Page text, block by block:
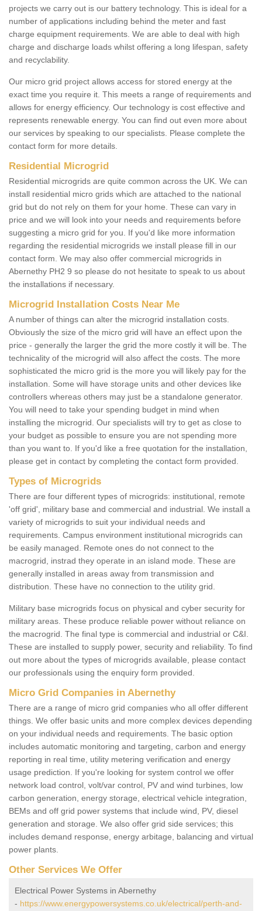
projects we carry out is our battery technology. This is ideal for a
number of applications including behind the meter and fast
charge equipment requirements. We are able to deal with high
charge and discharge loads whilst offering a long lifespan, safety
and recyclability.
Our micro grid project allows access for stored energy at the
exact time you require it. This meets a range of requirements and
allows for energy efficiency. Our technology is cost effective and
represents renewable energy. You can find out even more about
our services by speaking to our specialists. Please complete the
contact form for more details.
Residential Microgrid
Residential microgrids are quite common across the UK. We can
install residential micro grids which are attached to the national
grid but do not rely on them for your home. These can vary in
price and we will look into your needs and requirements before
suggesting a micro grid for you. If you'd like more information
regarding the residential microgrids we install please fill in our
contact form. We may also offer commercial microgrids in
Abernethy PH2 9 so please do not hesitate to speak to us about
the installations if necessary.
Microgrid Installation Costs Near Me
A number of things can alter the microgrid installation costs.
Obviously the size of the micro grid will have an effect upon the
price - generally the larger the grid the more costly it will be. The
technicality of the microgrid will also affect the costs. The more
sophisticated the micro grid is the more you will likely pay for the
installation. Some will have storage units and other devices like
controllers whereas others may just be a standalone generator.
You will need to take your spending budget in mind when
installing the microgrid. Our specialists will try to get as close to
your budget as possible to ensure you are not spending more
than you want to. If you'd like a free quotation for the installation,
please get in contact by completing the contact form provided.
Types of Microgrids
There are four different types of microgrids: institutional, remote
'off grid', military base and commercial and industrial. We install a
variety of microgrids to suit your individual needs and
requirements. Campus environment institutional microgrids can
be easily managed. Remote ones do not connect to the
macrogrid, instrad they operate in an island mode. These are
generally installed in areas away from transmission and
distribution. These have no connection to the utility grid.
Military base microgrids focus on physical and cyber security for
military areas. These produce reliable power without reliance on
the macrogrid. The final type is commercial and industrial or C&I.
These are installed to supply power, security and reliability. To find
out more about the types of microgrids available, please contact
our professionals using the enquiry form provided.
Micro Grid Companies in Abernethy
There are a range of micro grid companies who all offer different
things. We offer basic units and more complex devices depending
on your individual needs and requirements. The basic option
includes automatic monitoring and targeting, carbon and energy
reporting in real time, utility metering verification and energy
usage prediction. If you're looking for system control we offer
network load control, volt/var control, PV and wind turbines, low
carbon generation, energy storage, electrical vehicle integration,
BEMs and off grid power systems that include wind, PV, diesel
generation and storage. We also offer grid side services; this
includes demand response, energy arbitage, balancing and virtual
power plants.
Other Services We Offer
Electrical Power Systems in Abernethy
- https://www.energypowersystems.co.uk/electrical/perth-and-